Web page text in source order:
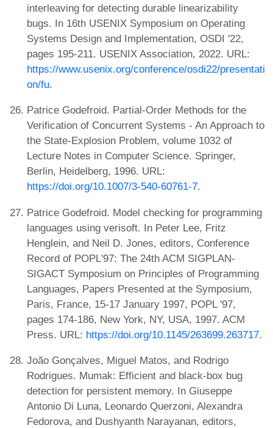
interleaving for detecting durable linearizability
bugs. In 16th USENIX Symposium on Operating
Systems Design and Implementation, OSDI '22,
pages 195-211. USENIX Association, 2022. URL:
https://www.usenix.org/conference/osdi22/presentati
on/fu.
Patrice Godefroid. Partial-Order Methods for the
Verification of Concurrent Systems - An Approach to
the State-Explosion Problem, volume 1032 of
Lecture Notes in Computer Science. Springer,
Berlin, Heidelberg, 1996. URL:
https://doi.org/10.1007/3-540-60761-7.
Patrice Godefroid. Model checking for programming
languages using verisoft. In Peter Lee, Fritz
Henglein, and Neil D. Jones, editors, Conference
Record of POPL'97: The 24th ACM SIGPLAN-
SIGACT Symposium on Principles of Programming
Languages, Papers Presented at the Symposium,
Paris, France, 15-17 January 1997, POPL '97,
pages 174-186, New York, NY, USA, 1997. ACM
Press. URL: https://doi.org/10.1145/263699.263717.
João Gonçalves, Miguel Matos, and Rodrigo
Rodrigues. Mumak: Efficient and black-box bug
detection for persistent memory. In Giuseppe
Antonio Di Luna, Leonardo Querzoni, Alexandra
Fedorova, and Dushyanth Narayanan, editors,